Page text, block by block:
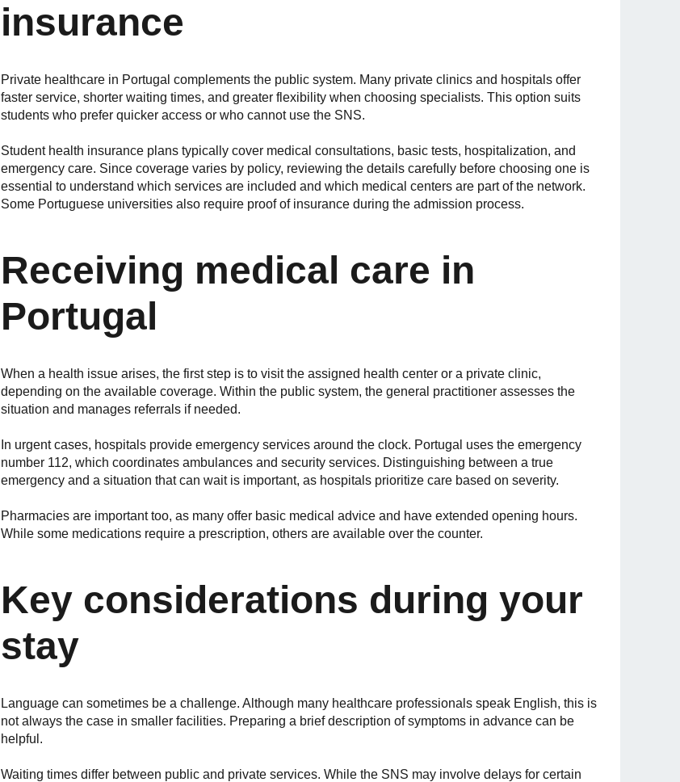
insurance
Private healthcare in Portugal complements the public system. Many private clinics and hospitals offer
faster service, shorter waiting times, and greater flexibility when choosing specialists. This option suits
students who prefer quicker access or who cannot use the SNS.
Student health insurance plans typically cover medical consultations, basic tests, hospitalization, and
emergency care. Since coverage varies by policy, reviewing the details carefully before choosing one is
essential to understand which services are included and which medical centers are part of the network.
Some Portuguese universities also require proof of insurance during the admission process.
Receiving medical care in
Portugal
When a health issue arises, the first step is to visit the assigned health center or a private clinic,
depending on the available coverage. Within the public system, the general practitioner assesses the
situation and manages referrals if needed.
In urgent cases, hospitals provide emergency services around the clock. Portugal uses the emergency
number 112, which coordinates ambulances and security services. Distinguishing between a true
emergency and a situation that can wait is important, as hospitals prioritize care based on severity.
Pharmacies are important too, as many offer basic medical advice and have extended opening hours.
While some medications require a prescription, others are available over the counter.
Key considerations during your
stay
Language can sometimes be a challenge. Although many healthcare professionals speak English, this is
not always the case in smaller facilities. Preparing a brief description of symptoms in advance can be
helpful.
Waiting times differ between public and private services. While the SNS may involve delays for certain